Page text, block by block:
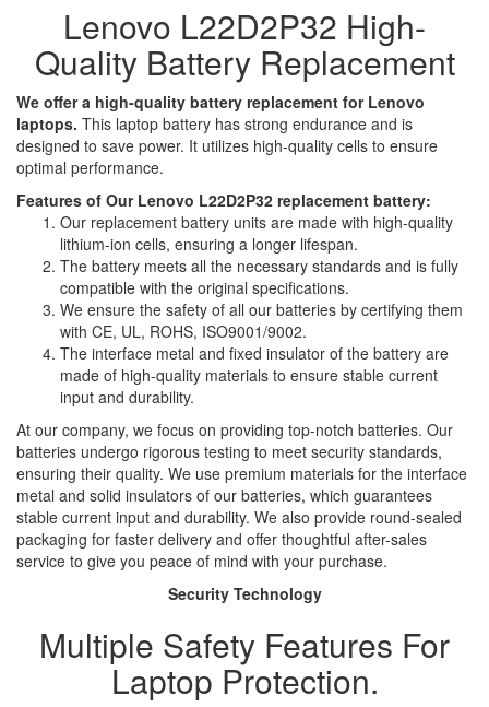
Lenovo L22D2P32 High-
Quality Battery Replacement
We offer a high-quality battery replacement for Lenovo
laptops. This laptop battery has strong endurance and is
designed to save power. It utilizes high-quality cells to ensure
optimal performance.
Features of Our Lenovo L22D2P32 replacement battery:
Our replacement battery units are made with high-quality
lithium-ion cells, ensuring a longer lifespan.
The battery meets all the necessary standards and is fully
compatible with the original specifications.
We ensure the safety of all our batteries by certifying them
with CE, UL, ROHS, ISO9001/9002.
The interface metal and fixed insulator of the battery are
made of high-quality materials to ensure stable current
input and durability.
At our company, we focus on providing top-notch batteries. Our
batteries undergo rigorous testing to meet security standards,
ensuring their quality. We use premium materials for the interface
metal and solid insulators of our batteries, which guarantees
stable current input and durability. We also provide round-sealed
packaging for faster delivery and offer thoughtful after-sales
service to give you peace of mind with your purchase.
Security Technology
Multiple Safety Features For
Laptop Protection.